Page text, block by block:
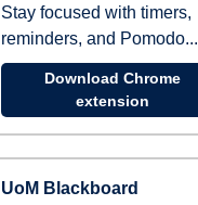
Stay focused with timers,
reminders, and Pomodo...
Download Chrome
extension
UoM Blackboard